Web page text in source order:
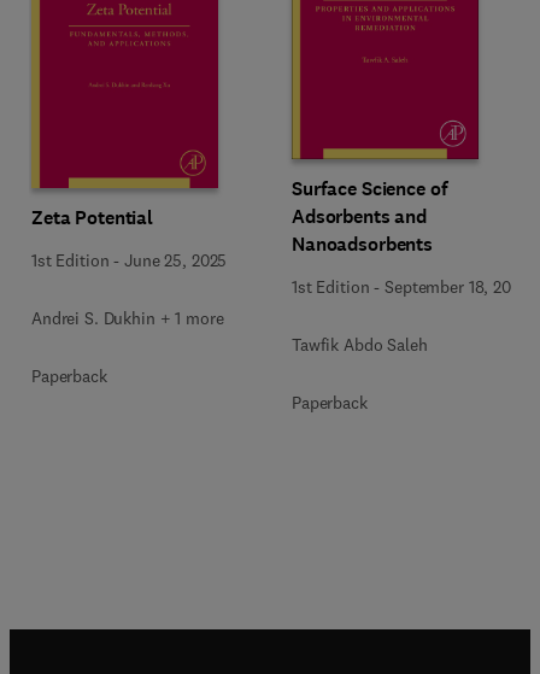
Zeta Potential
1st Edition -June 25, 2025
Andrei S. Dukhin + 1 more
Paperback
Surface Science of
Adsorbents and
Nanoadsorbents
1st Edition -September 18, 2022
Tawfik Abdo Saleh
Paperback